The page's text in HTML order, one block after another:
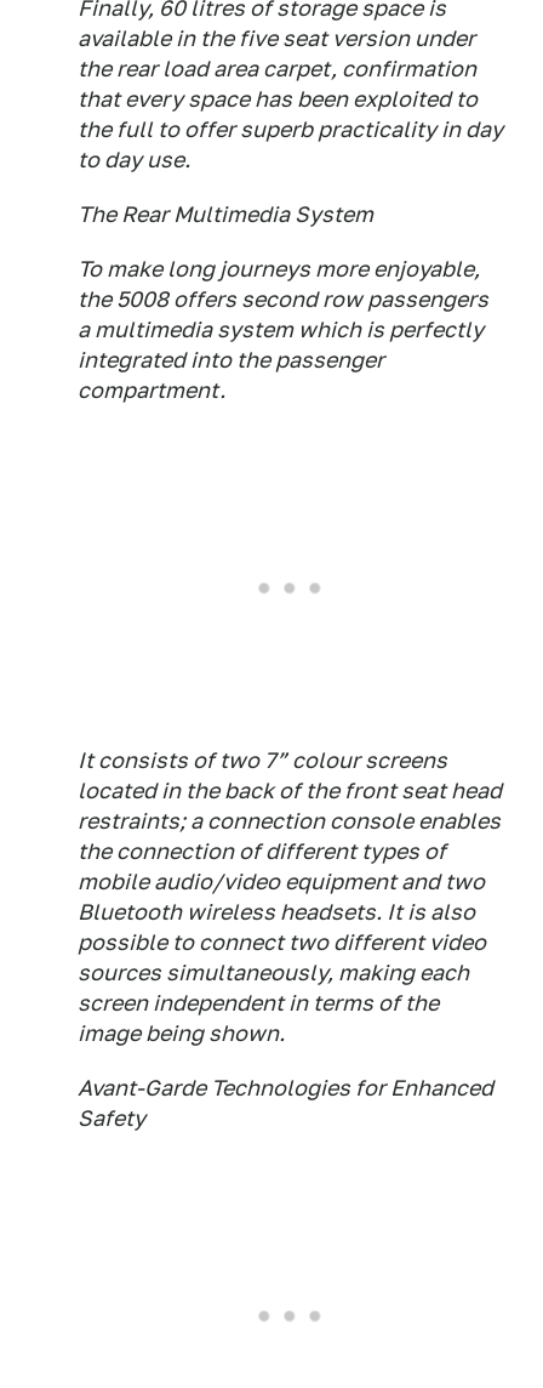
Finally, 60 litres of storage space is
available in the five seat version under
the rear load area carpet, confirmation
that every space has been exploited to
the full to offer superb practicality in day
to day use.
The Rear Multimedia System
To make long journeys more enjoyable,
the 5008 offers second row passengers
a multimedia system which is perfectly
integrated into the passenger
compartment.
It consists of two 7” colour screens
located in the back of the front seat head
restraints; a connection console enables
the connection of different types of
mobile audio/video equipment and two
Bluetooth wireless headsets. It is also
possible to connect two different video
sources simultaneously, making each
screen independent in terms of the
image being shown.
Avant-Garde Technologies for Enhanced
Safety